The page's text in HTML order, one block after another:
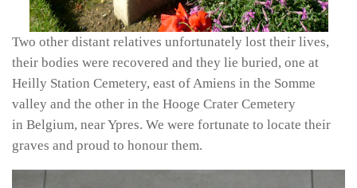
Two other distant relatives unfortunately lost their lives,
their bodies were recovered and they lie buried, one at
Heilly Station Cemetery, east of Amiens in the Somme
valley and the other in the Hooge Crater Cemetery
in Belgium, near Ypres. We were fortunate to locate their
graves and proud to honour them.